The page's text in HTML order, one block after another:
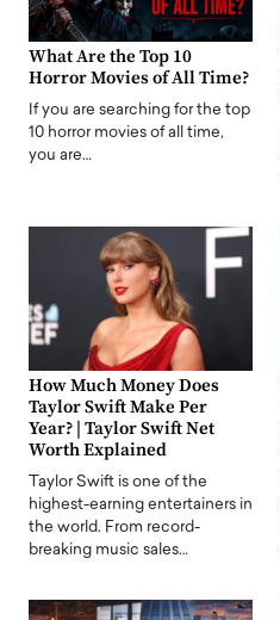
What Are the Top 10
Horror Movies of All Time?
If you are searching for the top
10 horror movies of all time,
you are…
How Much Money Does
Taylor Swift Make Per
Year? | Taylor Swift Net
Worth Explained
Taylor Swift is one of the
highest-earning entertainers in
the world. From record-
breaking music sales…